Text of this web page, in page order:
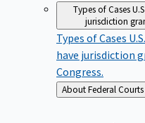
Types of Cases
jurisdiction
Types of Cases
have jurisdiction
Congress.
Back
to
About Federal Courts